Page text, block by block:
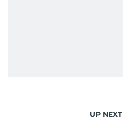
UP NEXT